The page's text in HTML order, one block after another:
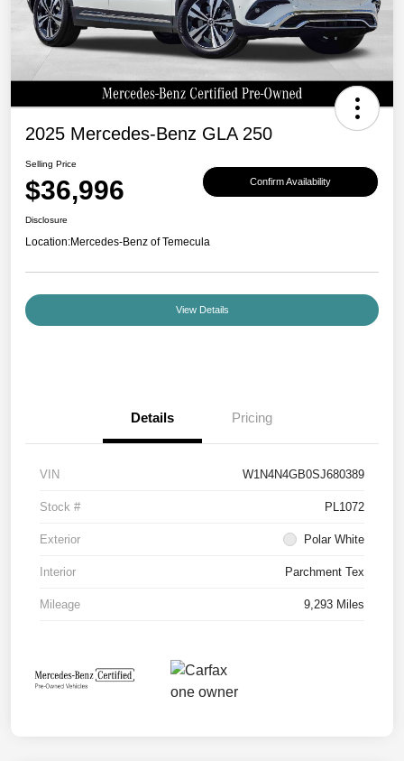
2025 Mercedes-Benz GLA 250
Selling Price
$36,996 Confirm Availability
Disclosure
Location:Mercedes-Benz of Temecula
View Details
Details Pricing
VIN W1N4N4GB0SJ680389
Stock # PL1072
Exterior Polar White
Interior Parchment Tex
Mileage 9,293 Miles